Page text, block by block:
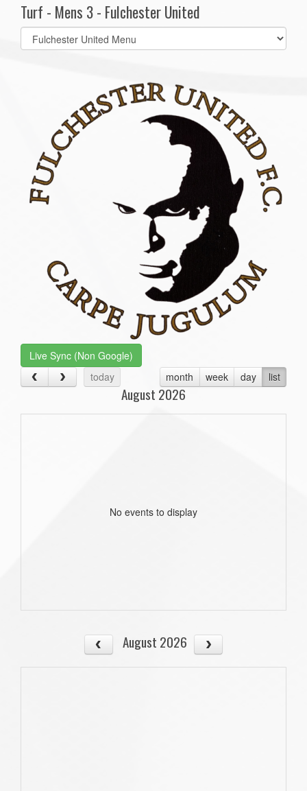
Turf - Mens 3 - Fulchester United
Select
list(select
Live Sync (Non Google)
today
month week day list
August 2026
No events to display
August 2026